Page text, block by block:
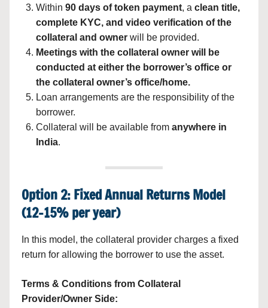
Within 90 days of token payment, a clean title,
complete KYC, and video verification of the
collateral and owner will be provided.
Meetings with the collateral owner will be
conducted at either the borrower’s office or
the collateral owner’s office/home.
Loan arrangements are the responsibility of the
borrower.
Collateral will be available from anywhere in
India.
Option 2: Fixed Annual Returns Model
(12–15% per year)
In this model, the collateral provider charges a fixed
return for allowing the borrower to use the asset.
Terms & Conditions from Collateral
Provider/Owner Side: